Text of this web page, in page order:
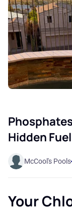
Hidden
McCool's Pools
Your